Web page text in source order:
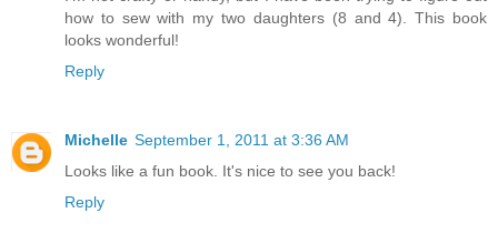
how to sew with my two daughters (8 and 4). This book
looks wonderful!
Reply
Michelle September 1, 2011 at 3:36 AM
Looks like a fun book. It's nice to see you back!
Reply